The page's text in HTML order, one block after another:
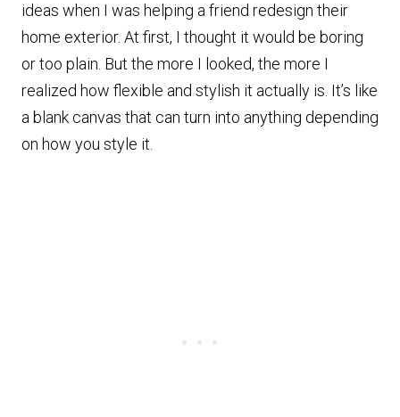
ideas when I was helping a friend redesign their
home exterior. At first, I thought it would be boring
or too plain. But the more I looked, the more I
realized how flexible and stylish it actually is. It’s like
a blank canvas that can turn into anything depending
on how you style it.